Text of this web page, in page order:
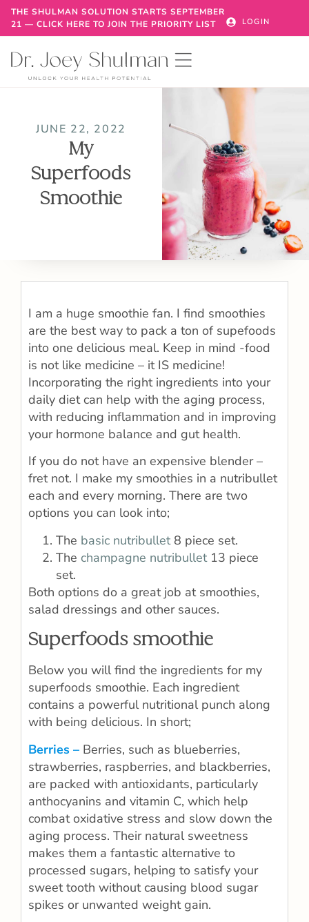
THE SHULMAN SOLUTION STARTS SEPTEMBER
21 — CLICK HERE TO JOIN THE PRIORITY LIST
LOGIN
JUNE 22, 2022
My
Superfoods
Smoothie
I am a huge smoothie fan. I find smoothies
are the best way to pack a ton of supefoods
into one delicious meal. Keep in mind -food
is not like medicine – it IS medicine!
Incorporating the right ingredients into your
daily diet can help with the aging process,
with reducing inflammation and in improving
your hormone balance and gut health.
If you do not have an expensive blender –
fret not. I make my smoothies in a nutribullet
each and every morning. There are two
options you can look into;
The basic nutribullet 8 piece set.
The champagne nutribullet 13 piece
set.
Both options do a great job at smoothies,
salad dressings and other sauces.
Superfoods smoothie
Below you will find the ingredients for my
superfoods smoothie. Each ingredient
contains a powerful nutritional punch along
with being delicious. In short;
Berries – Berries, such as blueberries,
strawberries, raspberries, and blackberries,
are packed with antioxidants, particularly
anthocyanins and vitamin C, which help
combat oxidative stress and slow down the
aging process. Their natural sweetness
makes them a fantastic alternative to
processed sugars, helping to satisfy your
sweet tooth without causing blood sugar
spikes or unwanted weight gain.